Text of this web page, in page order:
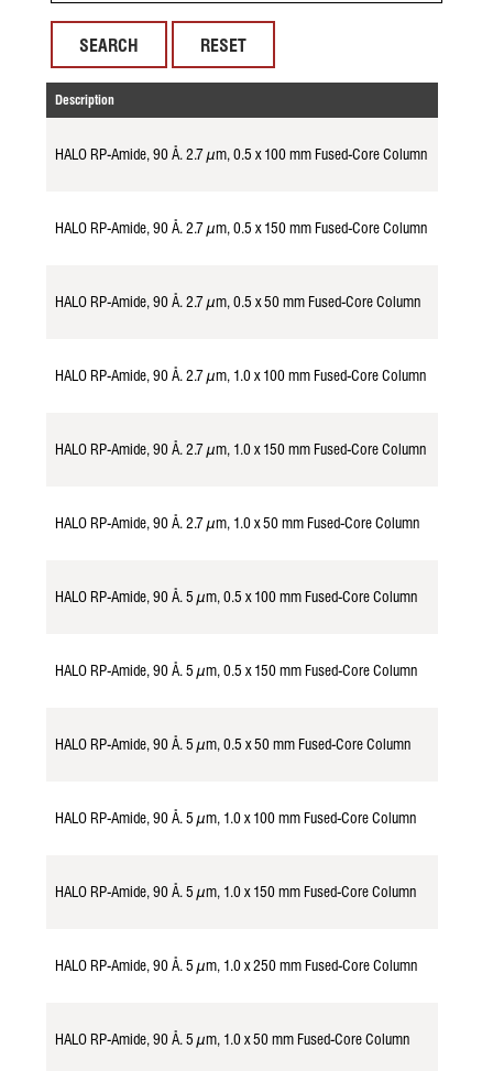
RESET
Description
HALO RP-Amide, 90 Å. 2.7 µm, 0.5 x 100 mm Fused-Core Column
HALO RP-Amide, 90 Å. 2.7 µm, 0.5 x 150 mm Fused-Core Column
HALO RP-Amide, 90 Å. 2.7 µm, 0.5 x 50 mm Fused-Core Column
HALO RP-Amide, 90 Å. 2.7 µm, 1.0 x 100 mm Fused-Core Column
HALO RP-Amide, 90 Å. 2.7 µm, 1.0 x 150 mm Fused-Core Column
HALO RP-Amide, 90 Å. 2.7 µm, 1.0 x 50 mm Fused-Core Column
HALO RP-Amide, 90 Å. 5 µm, 0.5 x 100 mm Fused-Core Column
HALO RP-Amide, 90 Å. 5 µm, 0.5 x 150 mm Fused-Core Column
HALO RP-Amide, 90 Å. 5 µm, 0.5 x 50 mm Fused-Core Column
HALO RP-Amide, 90 Å. 5 µm, 1.0 x 100 mm Fused-Core Column
HALO RP-Amide, 90 Å. 5 µm, 1.0 x 150 mm Fused-Core Column
HALO RP-Amide, 90 Å. 5 µm, 1.0 x 250 mm Fused-Core Column
HALO RP-Amide, 90 Å. 5 µm, 1.0 x 50 mm Fused-Core Column